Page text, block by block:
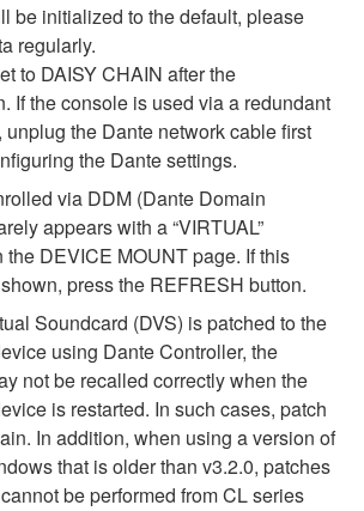
be initialized to the default, please
regularly.
to DAISY CHAIN after the
If the console is used via a redundant
unplug the Dante network cable first
the Dante settings.
via DDM (Dante Domain
appears with a “VIRTUAL”
the DEVICE MOUNT page. If this
press the REFRESH button.
Soundcard (DVS) is patched to the
using Dante Controller, the
not be recalled correctly when the
is restarted. In such cases, patch
In addition, when using a version of
that is older than v3.2.0, patches
be performed from CL series